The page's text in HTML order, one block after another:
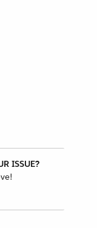
ISSUE?